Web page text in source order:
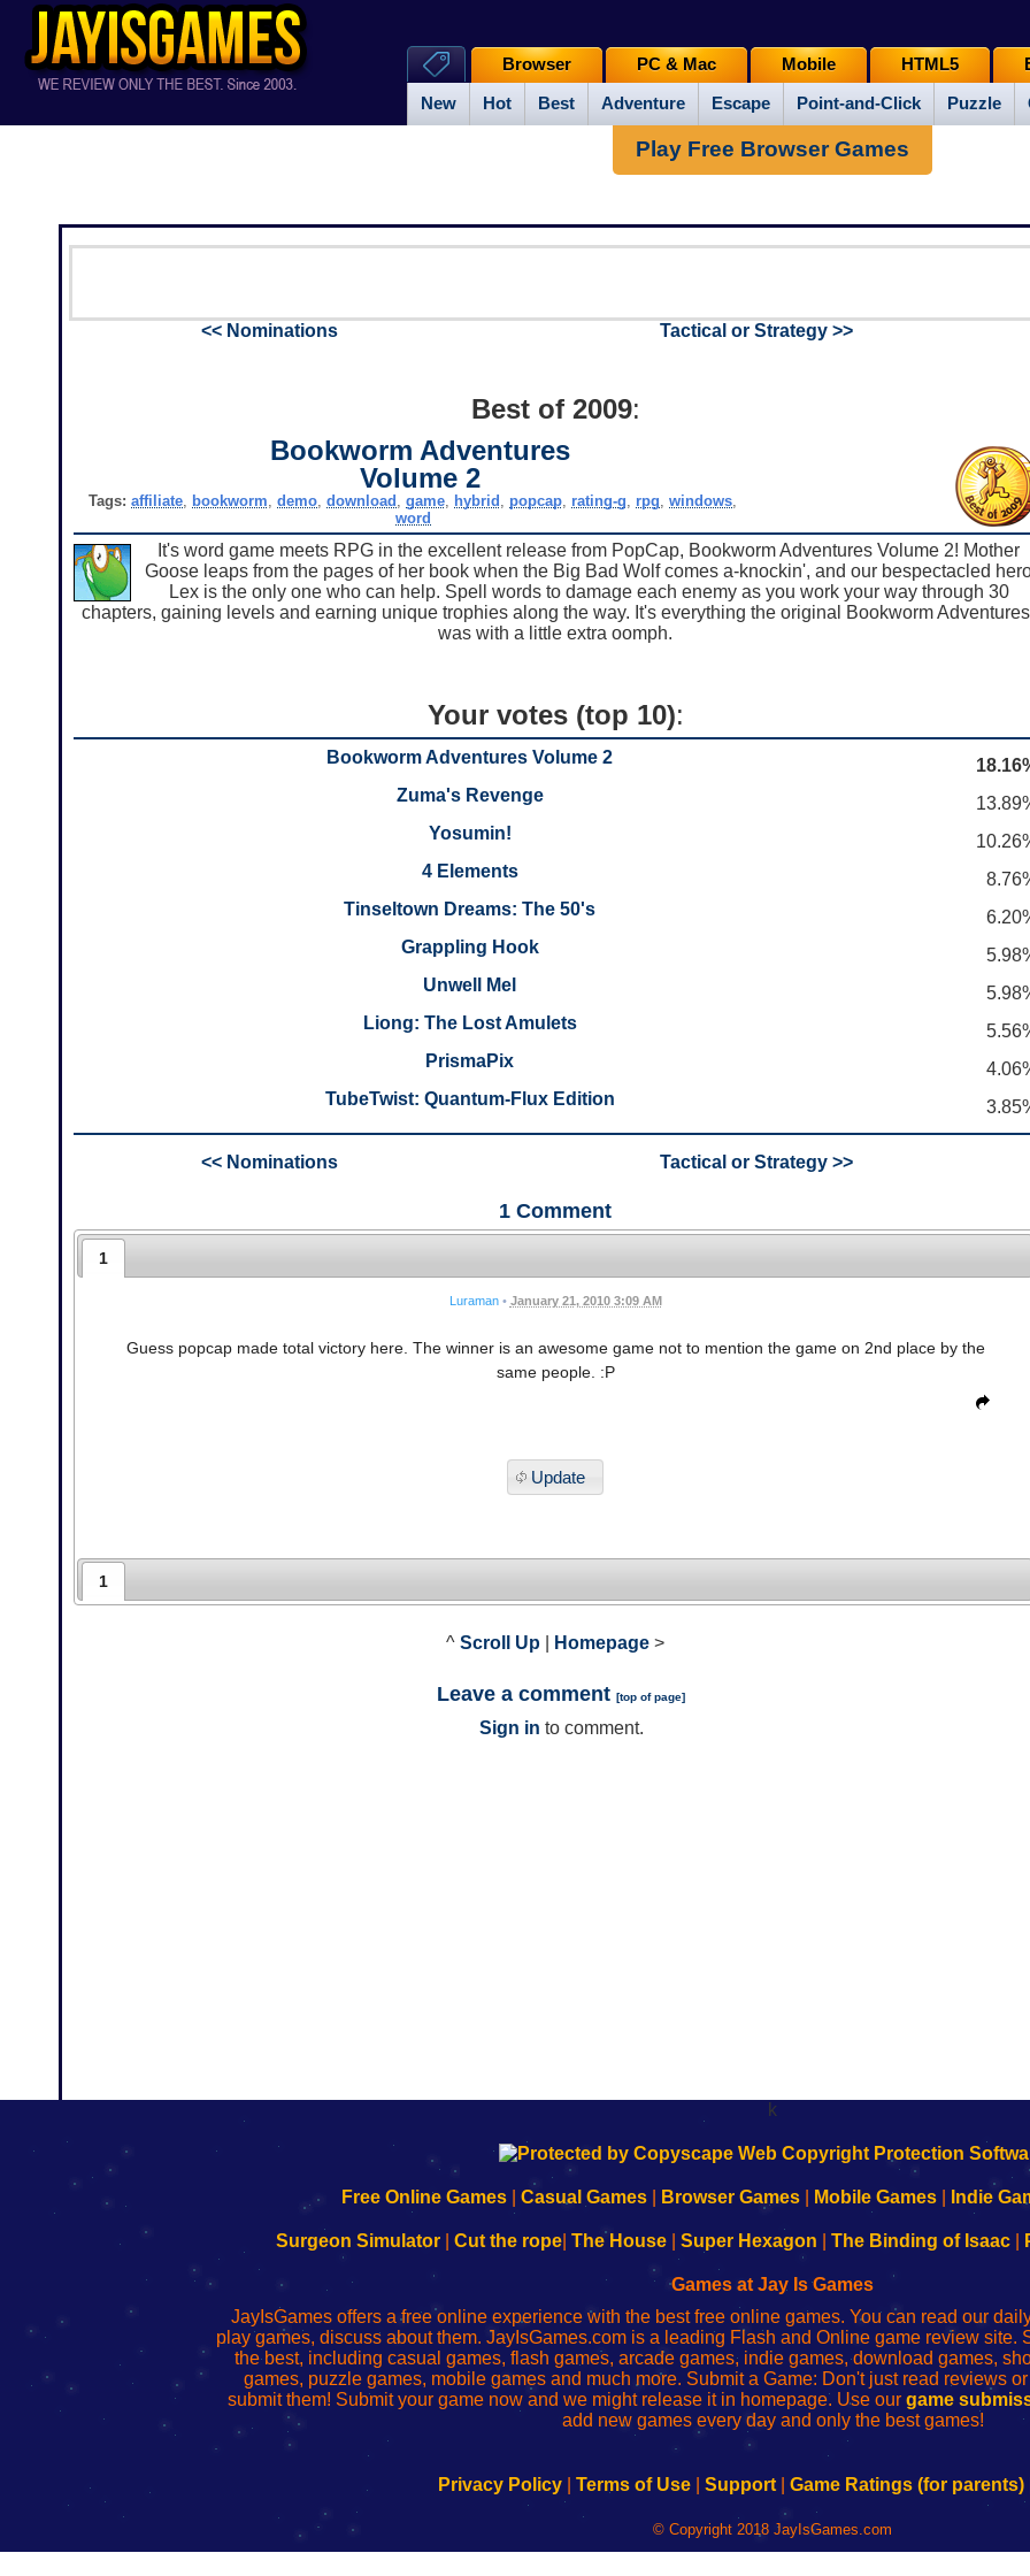
New Hot Best Adventure Escape Point-and-Click Puzzle
Browser PC & Mac Mobile HTML5
Play Free Browser Games
<< Nominations Tactical or Strategy >>
Best of 2009:
Bookworm Adventures
Volume 2
Tags: affiliate, bookworm,demo,download ,game, hybrid , popcap, rating-g, rpg,windows,
word
It's word game meets RPG in the excellent release from PopCap, Bookworm Adventures Volume 2! Mother
Goose leaps from the pages of her book when the Big Bad Wolf comes a-knockin', and our bespectacled
Lex is the only one who can help. Spell words to damage each enemy as you work your way through 30
chapters, gaining levels and earning unique trophies along the way. It's everything the original Bookworm Adventures
was with a little extra oomph.
Your votes (top 10):
Bookworm Adventures Volume 2
Zuma's Revenge
Yosumin!
4 Elements
Tinseltown Dreams: The 50's
Grappling Hook
Unwell Mel
Liong: The Lost Amulets
PrismaPix
TubeTwist: Quantum-Flux Edition
<< Nominations Tactical or Strategy >>
1 Comment
1
Luraman • January 21, 2010 3:09 AM
Guess popcap made total victory here. The winner is an awesome game not to mention the game on 2nd place by the
same people. :P
Update
1
^ Scroll Up Homepage >
Leave a comment [top of page]
Sign in to comment.
k
192.168.0.1
to
Wi-
Fing
Router
192.168.o.1
de
administrador
del
enrutador
red
192.168.1.1
to
Wi-
Fing
Router
192.168.178.1
192.168.l78.l
uw
router
configureren
Free Online Games Casual Games Browser Games Mobile Games Indie
Surgeon Simulator| Cut the rope| The House| Super Hexagon The Binding of Isaac|
Games at Jay Is Games
JayIsGames offers a free online experience with the best free online games. You can read our
play games, discuss about them. JayIsGames.com is a leading Flash and Online game review site.
the best, including casual games, flash games, arcade games, indie games, download games,
games, puzzle games, mobile games and much more. Submit a Game: Don't just read reviews
submit them! Submit your game now and we might release it in homepage. Use our game
add new games every day and only the best games!
Privacy Policy Terms of Use Support Game Ratings (for parents)
© Copyright 2018 JayIsGames.com